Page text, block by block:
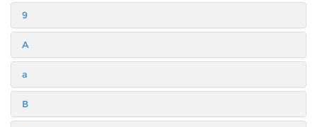
9
A
a
B